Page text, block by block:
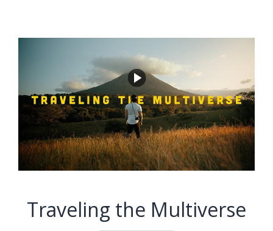
Traveling the Multiverse